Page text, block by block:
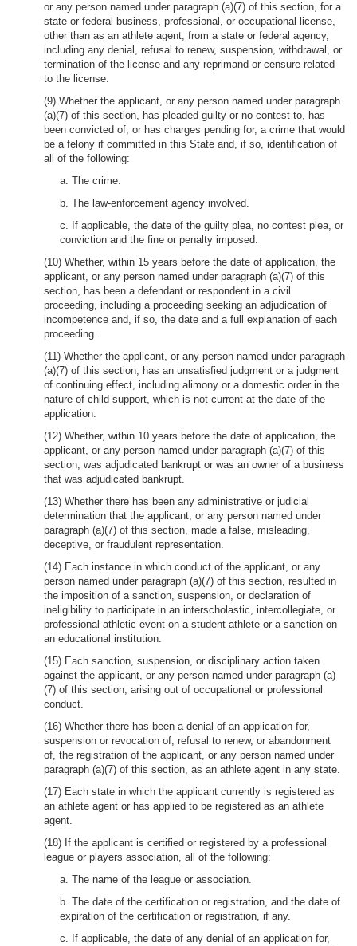
or any person named under paragraph (a)(7) of this section, for a
state or federal business, professional, or occupational license,
other than as an athlete agent, from a state or federal agency,
including any denial, refusal to renew, suspension, withdrawal, or
termination of the license and any reprimand or censure related
to the license.
(9) Whether the applicant, or any person named under paragraph
(a)(7) of this section, has pleaded guilty or no contest to, has
been convicted of, or has charges pending for, a crime that would
be a felony if committed in this State and, if so, identification of
all of the following:
a. The crime.
b. The law-enforcement agency involved.
c. If applicable, the date of the guilty plea, no contest plea, or
conviction and the fine or penalty imposed.
(10) Whether, within 15 years before the date of application, the
applicant, or any person named under paragraph (a)(7) of this
section, has been a defendant or respondent in a civil
proceeding, including a proceeding seeking an adjudication of
incompetence and, if so, the date and a full explanation of each
proceeding.
(11) Whether the applicant, or any person named under paragraph
(a)(7) of this section, has an unsatisfied judgment or a judgment
of continuing effect, including alimony or a domestic order in the
nature of child support, which is not current at the date of the
application.
(12) Whether, within 10 years before the date of application, the
applicant, or any person named under paragraph (a)(7) of this
section, was adjudicated bankrupt or was an owner of a business
that was adjudicated bankrupt.
(13) Whether there has been any administrative or judicial
determination that the applicant, or any person named under
paragraph (a)(7) of this section, made a false, misleading,
deceptive, or fraudulent representation.
(14) Each instance in which conduct of the applicant, or any
person named under paragraph (a)(7) of this section, resulted in
the imposition of a sanction, suspension, or declaration of
ineligibility to participate in an interscholastic, intercollegiate, or
professional athletic event on a student athlete or a sanction on
an educational institution.
(15) Each sanction, suspension, or disciplinary action taken
against the applicant, or any person named under paragraph (a)
(7) of this section, arising out of occupational or professional
conduct.
(16) Whether there has been a denial of an application for,
suspension or revocation of, refusal to renew, or abandonment
of, the registration of the applicant, or any person named under
paragraph (a)(7) of this section, as an athlete agent in any state.
(17) Each state in which the applicant currently is registered as
an athlete agent or has applied to be registered as an athlete
agent.
(18) If the applicant is certified or registered by a professional
league or players association, all of the following:
a. The name of the league or association.
b. The date of the certification or registration, and the date of
expiration of the certification or registration, if any.
c. If applicable, the date of any denial of an application for,